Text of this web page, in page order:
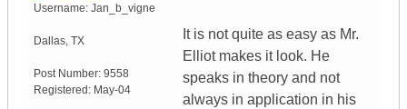
Username: Jan_b_vigne
Dallas, TX
Post Number: 9558
Registered: May-04
It is not quite as easy as Mr.
Elliot makes it look. He
speaks in theory and not
always in application in his